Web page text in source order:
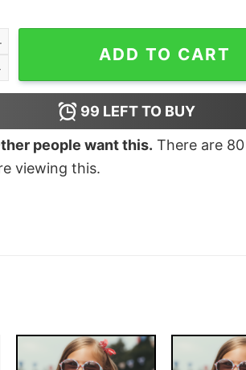
Were Born In August Birthday
ADD TO CART
99 LEFT TO BUY
people want this. There are 80
viewing this.